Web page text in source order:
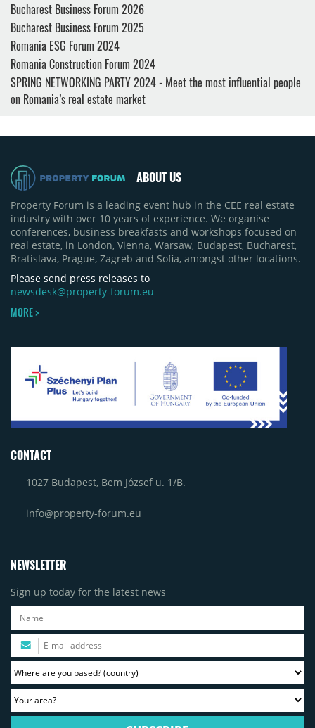
Bucharest Business Forum 2026
Bucharest Business Forum 2025
Romania ESG Forum 2024
Romania Construction Forum 2024
SPRING NETWORKING PARTY 2024 - Meet the most influential people
on Romania’s real estate market
ABOUT US
Property Forum is a leading event hub in the CEE real estate
industry with over 10 years of experience. We organise
conferences, business breakfasts and workshops focused on
real estate, in London, Vienna, Warsaw, Budapest, Bucharest,
Bratislava, Prague, Zagreb and Sofia, amongst other locations.
Please send press releases to
newsdesk@property-forum.eu
MORE >
CONTACT
1027 Budapest, Bem József u. 1/B.
info@property-forum.eu
NEWSLETTER
Sign up today for the latest news